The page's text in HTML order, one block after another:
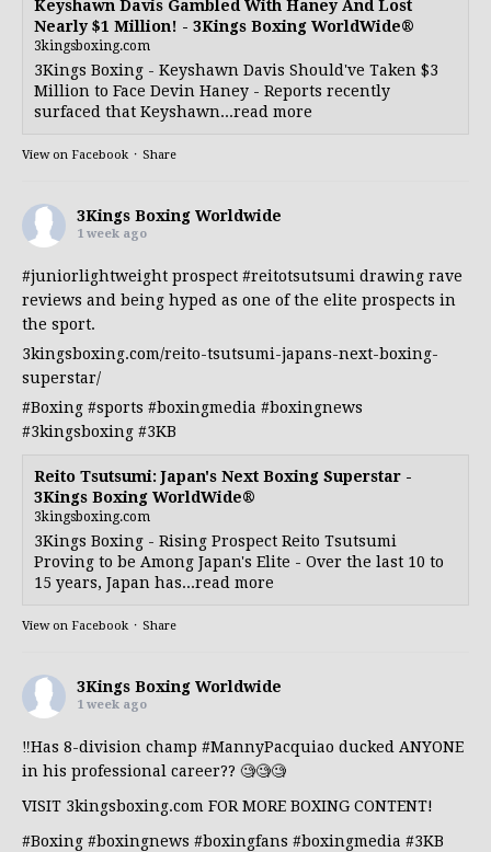
Keyshawn Davis Gambled With Haney And Lost
Nearly $1 Million! - 3Kings Boxing WorldWide®
3kingsboxing.com
3Kings Boxing - Keyshawn Davis Should've Taken $3
Million to Face Devin Haney - Reports recently
surfaced that Keyshawn...read more
View on Facebook · Share
3Kings Boxing Worldwide
1 week ago
#juniorlightweight prospect #reitotsutsumi drawing rave
reviews and being hyped as one of the elite prospects in
the sport.
3kingsboxing.com/reito-tsutsumi-japans-next-boxing-
superstar/
#Boxing #sports #boxingmedia #boxingnews
#3kingsboxing #3KB
Reito Tsutsumi: Japan's Next Boxing Superstar -
3Kings Boxing WorldWide®
3kingsboxing.com
3Kings Boxing - Rising Prospect Reito Tsutsumi
Proving to be Among Japan's Elite - Over the last 10 to
15 years, Japan has...read more
View on Facebook · Share
3Kings Boxing Worldwide
1 week ago
‼️Has 8-division champ #MannyPacquiao ducked ANYONE
in his professional career?? 🧐🧐🧐
VISIT 3kingsboxing.com FOR MORE BOXING CONTENT!
#Boxing #boxingnews #boxingfans #boxingmedia #3KB